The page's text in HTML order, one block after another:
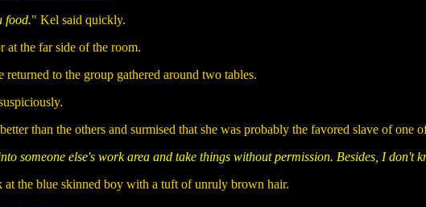
food." Kel said quickly.
at the far side of the room.
returned to the group gathered around two tables.
than the others and surmised that she was probably the favored slave of one
someone else's work area and take things without permission. Besides, I don't
at the blue skinned boy with a tuft of unruly brown hair.